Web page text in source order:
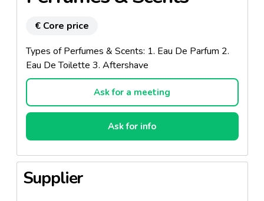
€ Core price
Types of Perfumes & Scents: 1. Eau De Parfum 2.
Eau De Toilette 3. Aftershave
Ask for a meeting
Ask for info
Supplier